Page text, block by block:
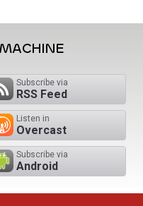
Subscribe via
RSS Feed
Listen in
Overcast
Subscribe via
Android